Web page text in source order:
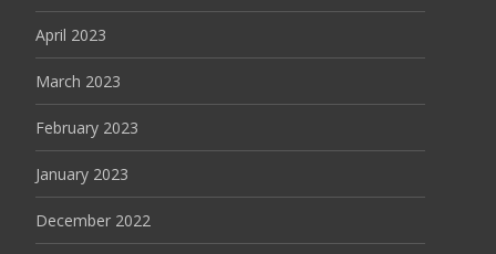
April 2023
March 2023
February 2023
January 2023
December 2022